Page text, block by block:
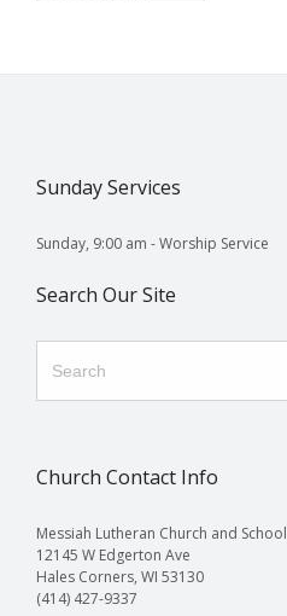
Sunday Services
Sunday, 9:00 am - Worship Service
Search Our Site
Church Contact Info
Messiah Lutheran Church and School
12145 W Edgerton Ave
Hales Corners, WI 53130
(414) 427-9337